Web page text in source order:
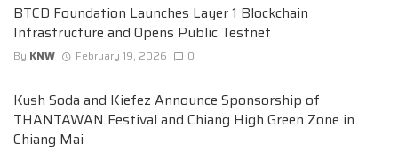
BTCD Foundation Launches Layer 1 Blockchain
Infrastructure and Opens Public Testnet
By KNW February 19, 2026 0
Kush Soda and Kiefez Announce Sponsorship of
THANTAWAN Festival and Chiang High Green Zone in
Chiang Mai